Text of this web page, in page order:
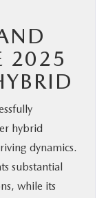
2025
hybrid
dynamics.
substantial
while its